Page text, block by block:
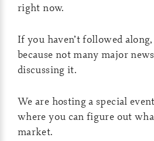
right now.
If you haven’t followed
because not many major
discussing it.
We are hosting a special
where you can figure out
market.